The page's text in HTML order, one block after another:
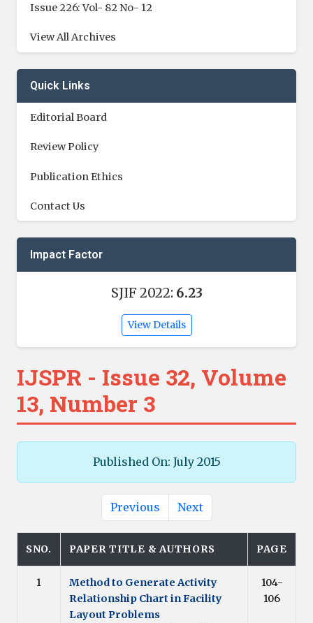
Issue 226: Vol- 82 No- 12
View All Archives
Quick Links
Editorial Board
Review Policy
Publication Ethics
Contact Us
Impact Factor
SJIF 2022: 6.23
View Details
IJSPR - Issue 32, Volume
13, Number 3
Published On: July 2015
Previous Next
SNO. PAPER TITLE & AUTHORS PAGE
1
Method to Generate Activity
Relationship Chart in Facility
Layout Problems
104-
106